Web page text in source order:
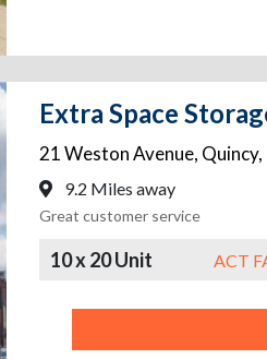
Extra Space
21 Weston Avenue, Quincy,
9.2 Miles away
Great customer service
10 x 20 Unit ACT